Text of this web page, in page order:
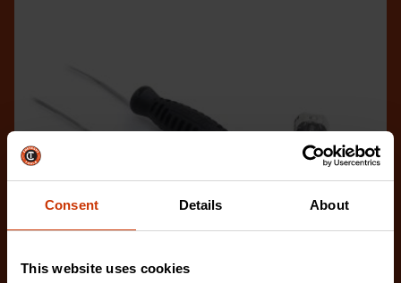
Consent Details About
This website uses cookies